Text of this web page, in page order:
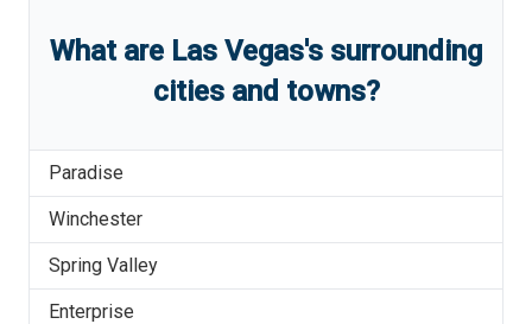
What are Las Vegas's surrounding
cities and towns?
Paradise
Winchester
Spring Valley
Enterprise